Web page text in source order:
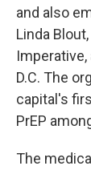
and also
Linda
D.C. The
capital's
PrEP
The